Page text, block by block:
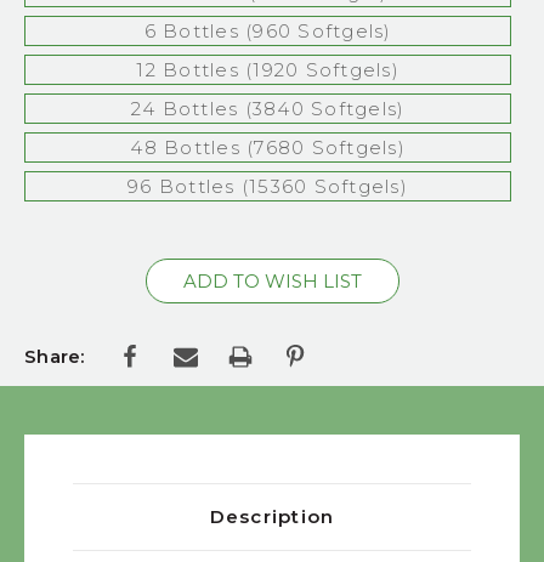
6 Bottles (960 Softgels)
12 Bottles (1920 Softgels)
24 Bottles (3840 Softgels)
48 Bottles (7680 Softgels)
96 Bottles (15360 Softgels)
Share:
Description